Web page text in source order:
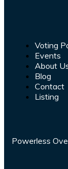
Voting
Events
About
Blog
Contact
Listing
Powerless